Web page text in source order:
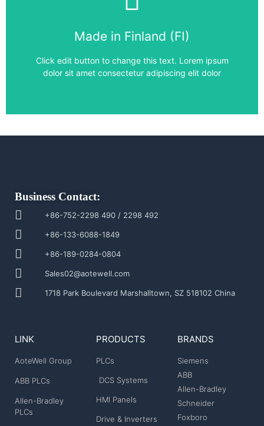
Made in Finland (FI)
Click edit button to change this text. Lorem ipsum
dolor sit amet consectetur adipiscing elit dolor
ACS880-01-072A-3
Business Contact:
+86-752-2298 490 / 2298 492
+86-133-6088-1849
+86-189-0284-0804
Sales02@aotewell.com
1718 Park Boulevard Marshalltown, SZ 518102 China
LINK
AoteWell Group
ABB PLCs
Allen-Bradley
PLCs
PRODUCTS
PLCs
DCS Systems
HMI Panels
Drive & Inverters
BRANDS
Siemens
ABB
Allen-Bradley
Schneider
Foxboro